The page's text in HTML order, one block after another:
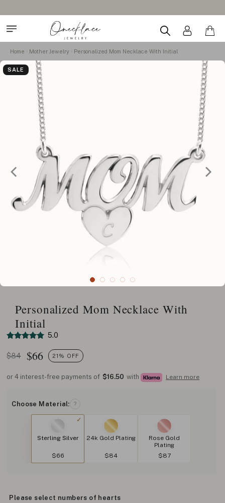
Home Mother Jewelry Personalized Mom Necklace With Initial
SALE
Personalized Mom Necklace With
Initial
5.0
$84 $66 21% OFF
or 4 interest-free payments of $16.50 with Learn more
Choose Material: ?
Sterling Silver
$66
24k Gold Plating
$84
Rose Gold
Plating
$87
Please select numbers of hearts